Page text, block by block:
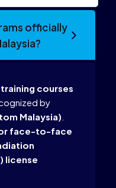
officially
courses
by
Malaysia).
face-to-face
license